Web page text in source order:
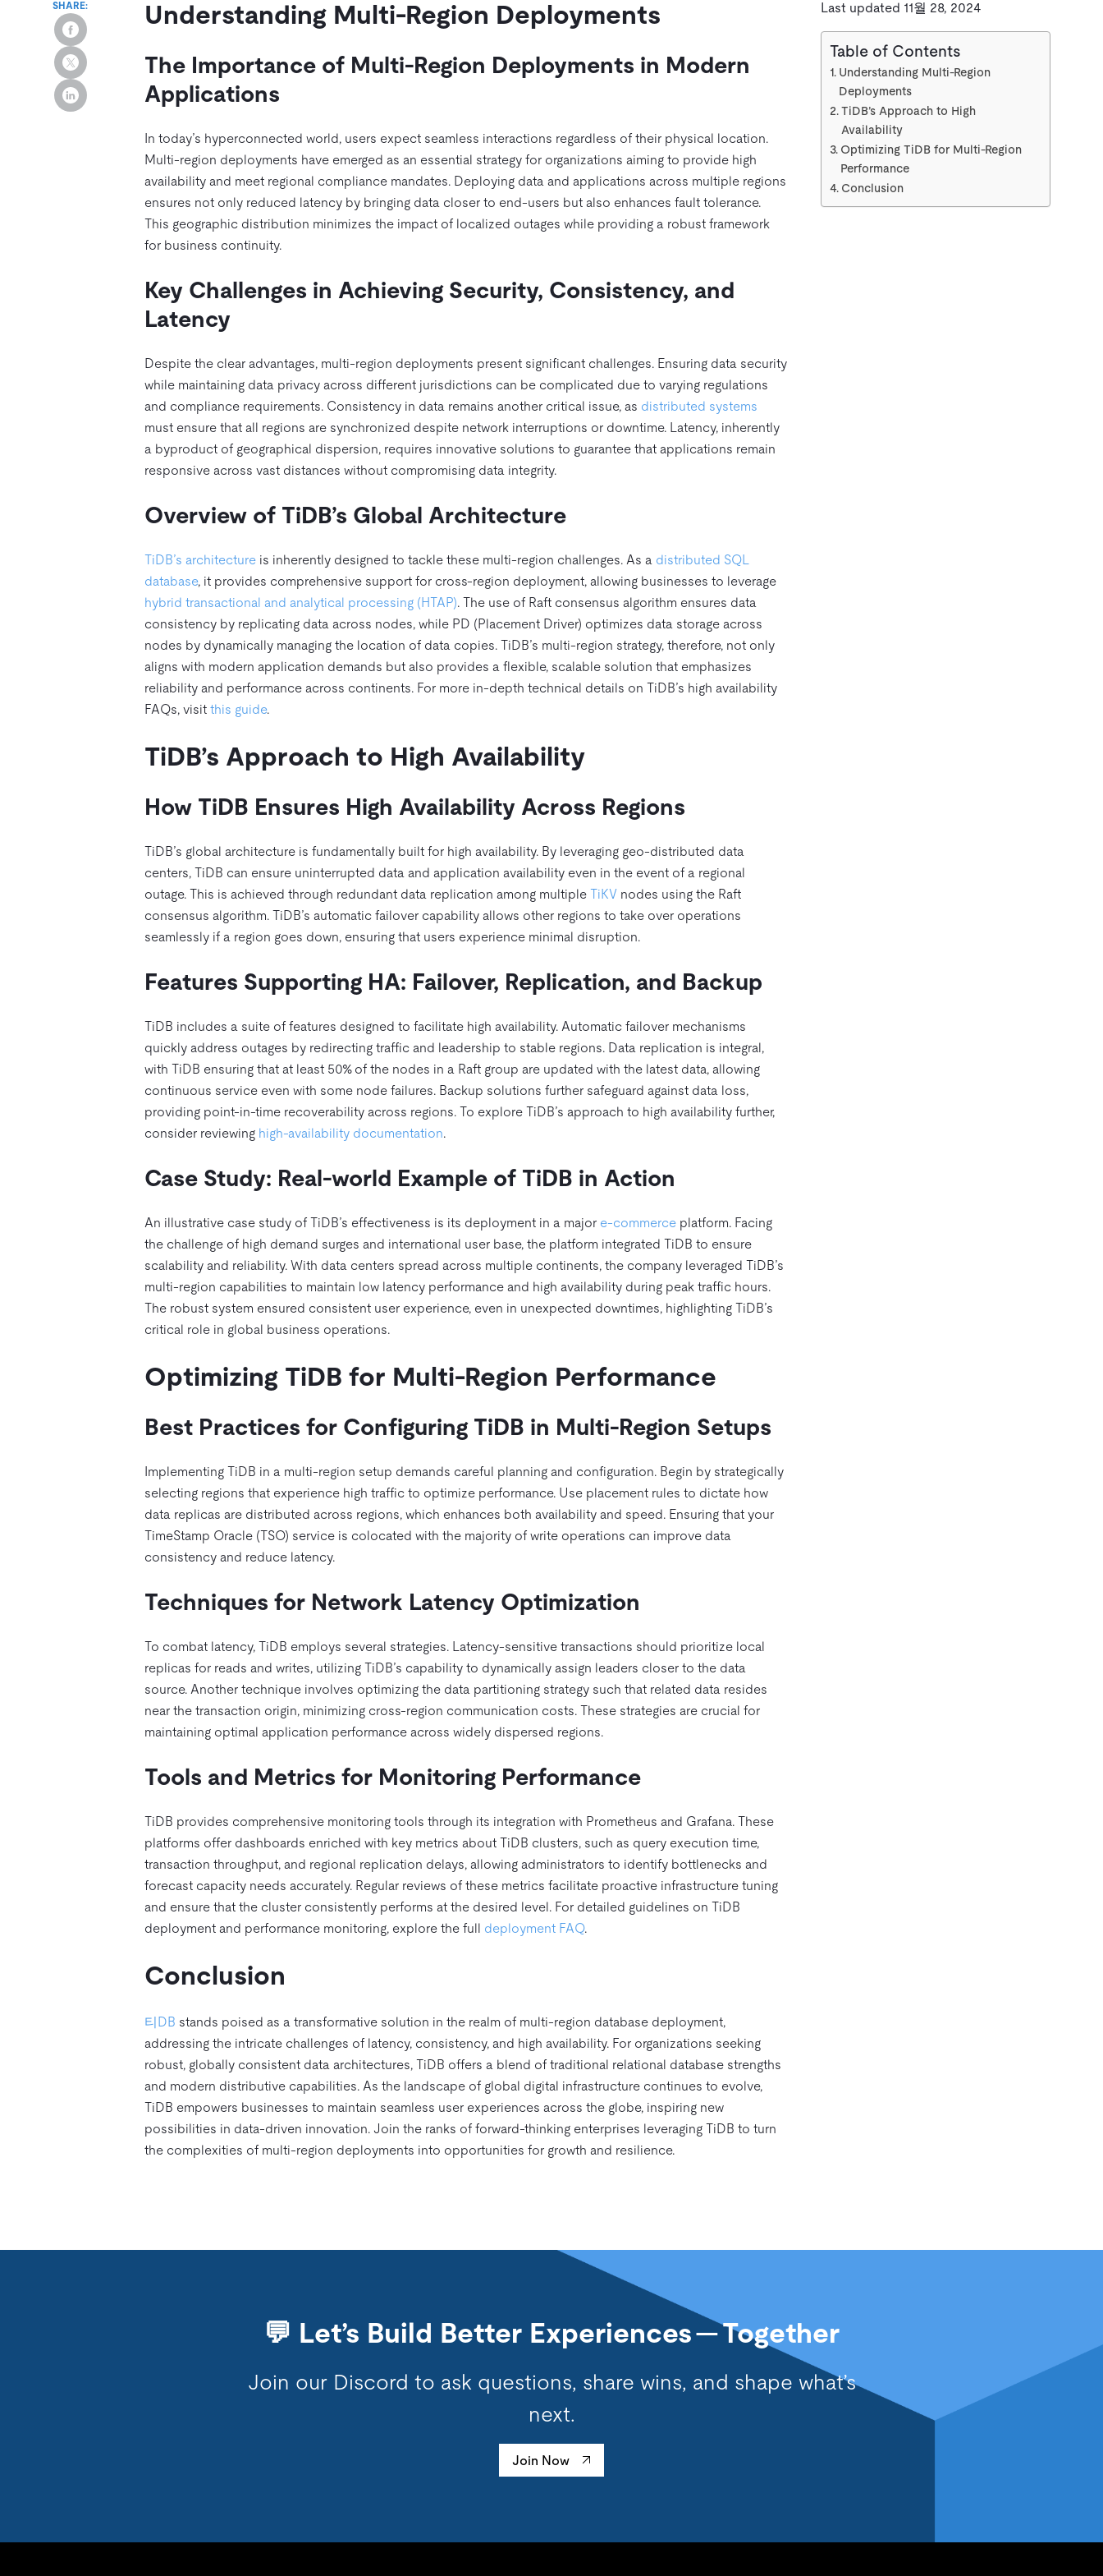
Understanding Multi-Region Deployments
The Importance of Multi-Region Deployments in Modern
Applications
In today’s hyperconnected world, users expect seamless interactions regardless of their physical location.
Multi-region deployments have emerged as an essential strategy for organizations aiming to provide high
availability and meet regional compliance mandates. Deploying data and applications across multiple regions
ensures not only reduced latency by bringing data closer to end-users but also enhances fault tolerance.
This geographic distribution minimizes the impact of localized outages while providing a robust framework
for business continuity.
Key Challenges in Achieving Security, Consistency, and
Latency
Despite the clear advantages, multi-region deployments present significant challenges. Ensuring data security
while maintaining data privacy across different jurisdictions can be complicated due to varying regulations
and compliance requirements. Consistency in data remains another critical issue, as distributed systems
must ensure that all regions are synchronized despite network interruptions or downtime. Latency, inherently
a byproduct of geographical dispersion, requires innovative solutions to guarantee that applications remain
responsive across vast distances without compromising data integrity.
Overview of TiDB’s Global Architecture
TiDB’s architecture is inherently designed to tackle these multi-region challenges. As a distributed SQL
database, it provides comprehensive support for cross-region deployment, allowing businesses to leverage
hybrid transactional and analytical processing (HTAP). The use of Raft consensus algorithm ensures data
consistency by replicating data across nodes, while PD (Placement Driver) optimizes data storage across
nodes by dynamically managing the location of data copies. TiDB’s multi-region strategy, therefore, not only
aligns with modern application demands but also provides a flexible, scalable solution that emphasizes
reliability and performance across continents. For more in-depth technical details on TiDB’s high availability
FAQs, visit this guide.
TiDB’s Approach to High Availability
How TiDB Ensures High Availability Across Regions
TiDB’s global architecture is fundamentally built for high availability. By leveraging geo-distributed data
centers, TiDB can ensure uninterrupted data and application availability even in the event of a regional
outage. This is achieved through redundant data replication among multiple TiKV nodes using the Raft
consensus algorithm. TiDB’s automatic failover capability allows other regions to take over operations
seamlessly if a region goes down, ensuring that users experience minimal disruption.
Features Supporting HA: Failover, Replication, and Backup
TiDB includes a suite of features designed to facilitate high availability. Automatic failover mechanisms
quickly address outages by redirecting traffic and leadership to stable regions. Data replication is integral,
with TiDB ensuring that at least 50% of the nodes in a Raft group are updated with the latest data, allowing
continuous service even with some node failures. Backup solutions further safeguard against data loss,
providing point-in-time recoverability across regions. To explore TiDB’s approach to high availability further,
consider reviewing high-availability documentation.
Case Study: Real-world Example of TiDB in Action
An illustrative case study of TiDB’s effectiveness is its deployment in a major e-commerce platform. Facing
the challenge of high demand surges and international user base, the platform integrated TiDB to ensure
scalability and reliability. With data centers spread across multiple continents, the company leveraged TiDB’s
multi-region capabilities to maintain low latency performance and high availability during peak traffic hours.
The robust system ensured consistent user experience, even in unexpected downtimes, highlighting TiDB’s
critical role in global business operations.
Optimizing TiDB for Multi-Region Performance
Best Practices for Configuring TiDB in Multi-Region Setups
Implementing TiDB in a multi-region setup demands careful planning and configuration. Begin by strategically
selecting regions that experience high traffic to optimize performance. Use placement rules to dictate how
data replicas are distributed across regions, which enhances both availability and speed. Ensuring that your
TimeStamp Oracle (TSO) service is colocated with the majority of write operations can improve data
consistency and reduce latency.
Techniques for Network Latency Optimization
To combat latency, TiDB employs several strategies. Latency-sensitive transactions should prioritize local
replicas for reads and writes, utilizing TiDB’s capability to dynamically assign leaders closer to the data
source. Another technique involves optimizing the data partitioning strategy such that related data resides
near the transaction origin, minimizing cross-region communication costs. These strategies are crucial for
maintaining optimal application performance across widely dispersed regions.
Tools and Metrics for Monitoring Performance
TiDB provides comprehensive monitoring tools through its integration with Prometheus and Grafana. These
platforms offer dashboards enriched with key metrics about TiDB clusters, such as query execution time,
transaction throughput, and regional replication delays, allowing administrators to identify bottlenecks and
forecast capacity needs accurately. Regular reviews of these metrics facilitate proactive infrastructure tuning
and ensure that the cluster consistently performs at the desired level. For detailed guidelines on TiDB
deployment and performance monitoring, explore the full deployment FAQ.
Conclusion
티DB stands poised as a transformative solution in the realm of multi-region database deployment,
addressing the intricate challenges of latency, consistency, and high availability. For organizations seeking
robust, globally consistent data architectures, TiDB offers a blend of traditional relational database strengths
and modern distributive capabilities. As the landscape of global digital infrastructure continues to evolve,
TiDB empowers businesses to maintain seamless user experiences across the globe, inspiring new
possibilities in data-driven innovation. Join the ranks of forward-thinking enterprises leveraging TiDB to turn
the complexities of multi-region deployments into opportunities for growth and resilience.
Last updated 11월 28, 2024
Table of Contents
Understanding Multi-Region
Deployments
TiDB’s Approach to High
Availability
Optimizing TiDB for Multi-Region
Performance
Conclusion
SHARE:
💬 Let’s Build Better Experiences — Together
Join our Discord to ask questions, share wins, and shape what’s
next.
Join Now